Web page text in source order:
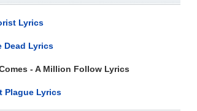
Lyrics
Dead Lyrics
- A Million Follow Lyrics
Plague Lyrics